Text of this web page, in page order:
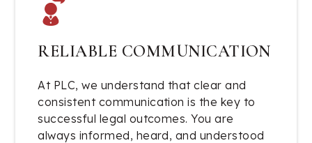
RELIABLE COMMUNICATION
At PLC, we understand that clear and
consistent communication is the key to
successful legal outcomes. You are
always informed, heard, and understood